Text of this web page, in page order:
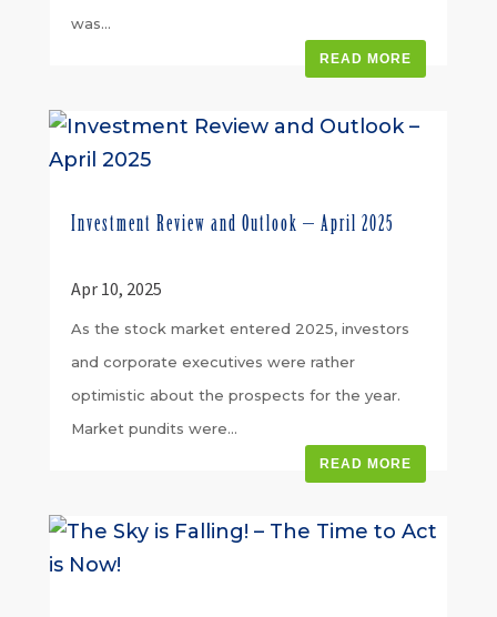
was...
READ MORE
Investment Review and Outlook – April 2025
Apr 10, 2025
As the stock market entered 2025, investors
and corporate executives were rather
optimistic about the prospects for the year.
Market pundits were...
READ MORE